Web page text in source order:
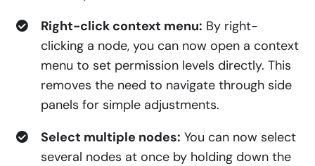
Right-click context menu: By right-
clicking a node, you can now open a context
menu to set permission levels directly. This
removes the need to navigate through side
panels for simple adjustments.
Select multiple nodes: You can now select
several nodes at once by holding down the